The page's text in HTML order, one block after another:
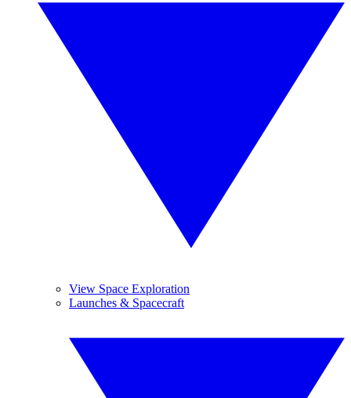
View Space Exploration
Launches & Spacecraft